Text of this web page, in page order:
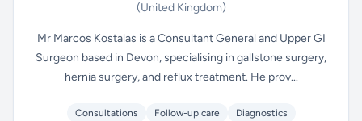
(United Kingdom)
Mr Marcos Kostalas is a Consultant General and Upper GI
Surgeon based in Devon, specialising in gallstone surgery,
hernia surgery, and reflux treatment. He prov...
Consultations Follow-up care Diagnostics